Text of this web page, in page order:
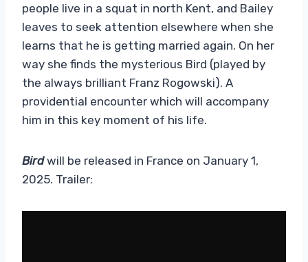
people live in a squat in north Kent, and Bailey
leaves to seek attention elsewhere when she
learns that he is getting married again. On her
way she finds the mysterious Bird (played by
the always brilliant Franz Rogowski). A
providential encounter which will accompany
him in this key moment of his life.
Birdwill be released in France on January 1,
2025. Trailer: